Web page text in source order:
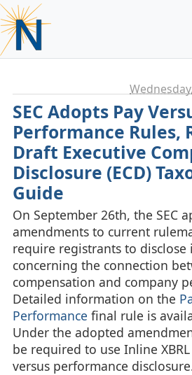
SEC Adopts Pay
Performance Rules,
Draft Executive
Disclosure (ECD)
Guide
On September 26th, the SEC
amendments to current
require registrants to
concerning the connection
compensation and company
Detailed information on the
Performance final rule is
Under the adopted
be required to use Inline
versus performance